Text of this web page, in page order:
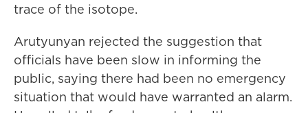
trace of the isotope.
Arutyunyan rejected the suggestion that
officials have been slow in informing the
public, saying there had been no emergency
situation that would have warranted an alarm.